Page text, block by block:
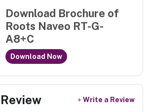
Download Brochure of
Roots Naveo RT-G-
A8+C
Download Now
Write a Review